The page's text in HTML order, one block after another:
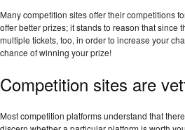
Many competition sites offer their competitions
offer better prizes; it stands to reason that since
multiple tickets, too, in order to increase your
chance of winning your prize!
Competition sites are
Most competition platforms understand that